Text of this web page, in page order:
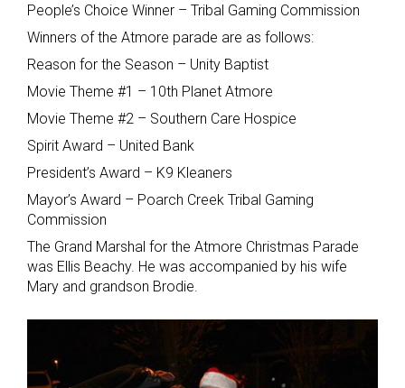
People’s Choice Winner – Tribal Gaming Commission
Winners of the Atmore parade are as follows:
Reason for the Season – Unity Baptist
Movie Theme #1 – 10th Planet Atmore
Movie Theme #2 – Southern Care Hospice
Spirit Award – United Bank
President’s Award – K9 Kleaners
Mayor’s Award – Poarch Creek Tribal Gaming
Commission
The Grand Marshal for the Atmore Christmas Parade
was Ellis Beachy. He was accompanied by his wife
Mary and grandson Brodie.